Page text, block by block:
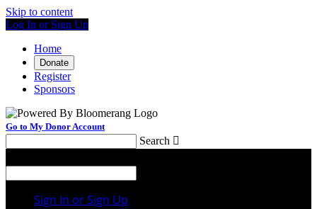
Skip to content
Log In or Sign Up
Home
Donate
Register
Sponsors
Go to My Donor Account
Search 
Sign In or Sign Up